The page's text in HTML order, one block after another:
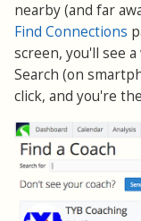
nearby (and far
Find Connections
screen, you'll see
Search (on
click, and you're